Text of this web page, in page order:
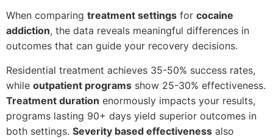
When comparing treatment settings for cocaine
addiction, the data reveals meaningful differences in
outcomes that can guide your recovery decisions.
Residential treatment achieves 35-50% success rates,
while outpatient programs show 25-30% effectiveness.
Treatment duration enormously impacts your results,
programs lasting 90+ days yield superior outcomes in
both settings. Severity based effectiveness also